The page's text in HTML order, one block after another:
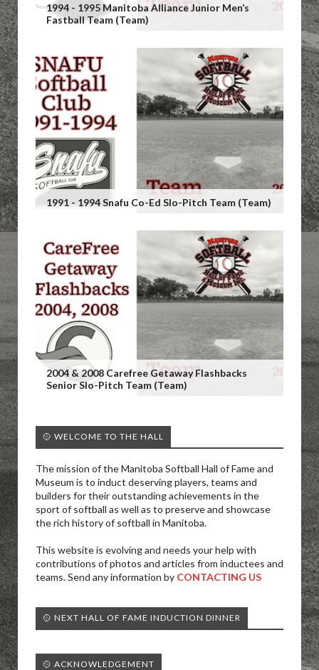
1994 - 1995 Manitoba Alliance Junior Men’s
Fastball Team (Team)
1991 - 1994 Snafu Co-Ed Slo-Pitch Team (Team)
2004 & 2008 Carefree Getaway Flashbacks
Senior Slo-Pitch Team (Team)
🥎 WELCOME TO THE HALL
The mission of the Manitoba Softball Hall of Fame and
Museum is to induct deserving players, teams and
builders for their outstanding achievements in the
sport of softball as well as to preserve and showcase
the rich history of softball in Manitoba.
This website is evolving and needs your help with
contributions of photos and articles from inductees and
teams. Send any information by CONTACTING US
🥎 NEXT HALL OF FAME INDUCTION DINNER
🥎 ACKNOWLEDGEMENT